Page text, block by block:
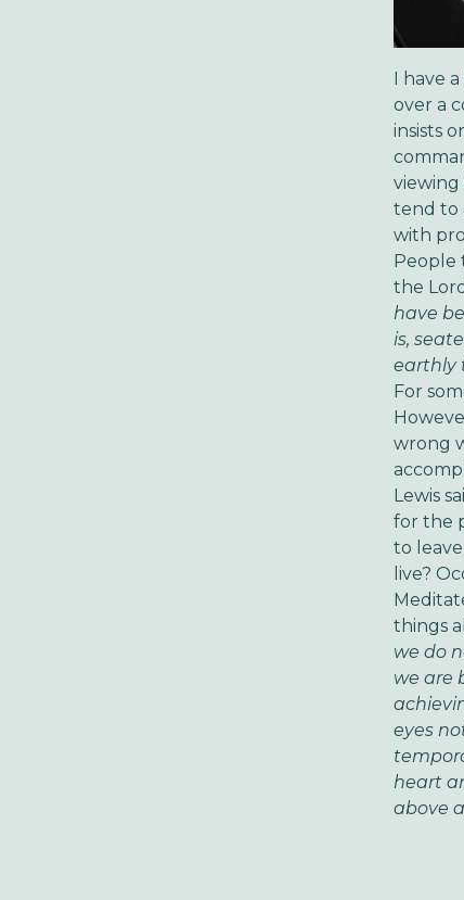
I have
over a
insists
viewing
tend to
with
People
the
have
is,
earthly
For
wrong
Lewis
for the
to
live?
things
we do
we are
eyes
heart
above